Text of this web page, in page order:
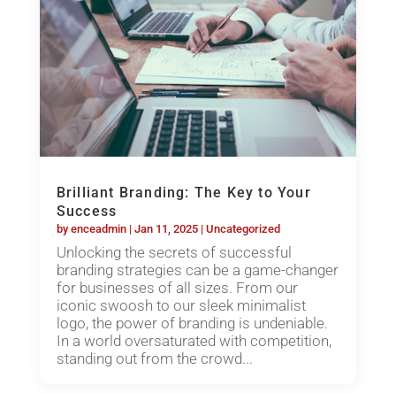
Brilliant Branding: The Key to Your
Success
byenceadmin| Jan 11, 2025| Uncategorized
Unlocking the secrets of successful
branding strategies can be a game-changer
for businesses of all sizes. From our
iconic swoosh to our sleek minimalist
logo, the power of branding is undeniable.
In a world oversaturated with competition,
standing out from the crowd...